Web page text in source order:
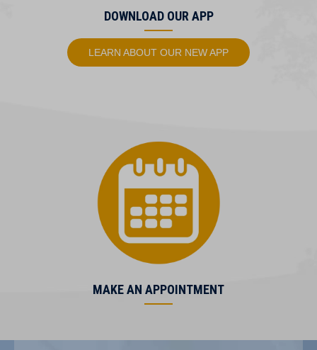
DOWNLOAD OUR APP
LEARN ABOUT OUR NEW APP(OPENS IN A NEW
MAKE AN APPOINTMENT